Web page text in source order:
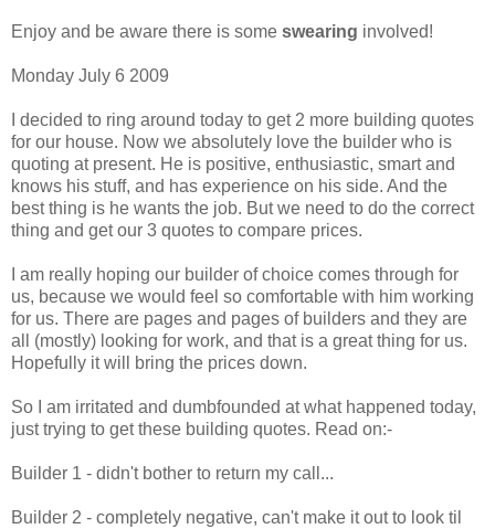
Enjoy and be aware there is some swearing involved!
Monday July 6 2009
I decided to ring around today to get 2 more building quotes
for our house. Now we absolutely love the builder who is
quoting at present. He is positive, enthusiastic, smart and
knows his stuff, and has experience on his side. And the
best thing is he wants the job. But we need to do the correct
thing and get our 3 quotes to compare prices.
I am really hoping our builder of choice comes through for
us, because we would feel so comfortable with him working
for us. There are pages and pages of builders and they are
all (mostly) looking for work, and that is a great thing for us.
Hopefully it will bring the prices down.
So I am irritated and dumbfounded at what happened today,
just trying to get these building quotes. Read on:-
Builder 1 - didn't bother to return my call...
Builder 2 - completely negative, can't make it out to look til